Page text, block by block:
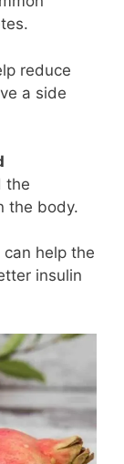
reduce
a side
the
the body.
help the
insulin